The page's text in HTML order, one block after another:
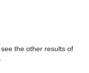
the other results of